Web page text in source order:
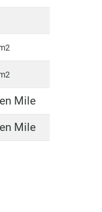
Mile
Mile